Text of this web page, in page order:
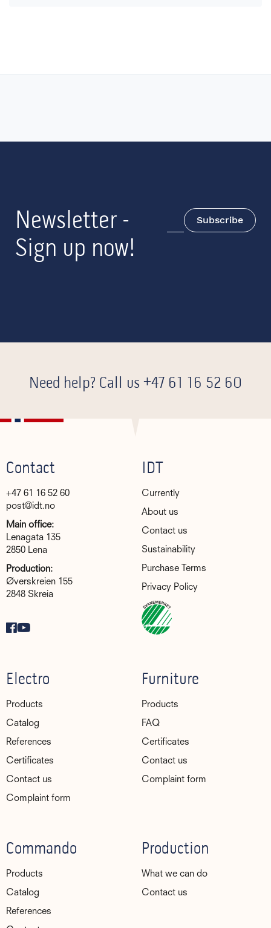
Newsletter -
Sign up now!
Subscribe
Need help? Call us +47 61 16 52 60
Contact
+47 61 16 52 60
post@idt.no
Main office:
Lenagata 135
2850 Lena
Production:
Øverskreien 155
2848 Skreia
IDT
Currently
About us
Contact us
Sustainability
Purchase Terms
Privacy Policy
Electro
Products
Catalog
References
Certificates
Contact us
Complaint form
Furniture
Products
FAQ
Certificates
Contact us
Complaint form
Commando
Products
Catalog
References
Production
What we can do
Contact us